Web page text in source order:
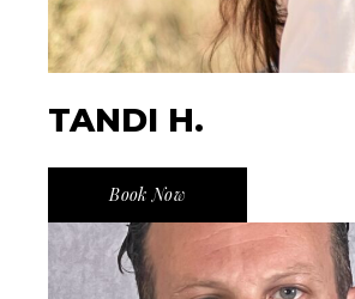
TANDI H.
Book Now